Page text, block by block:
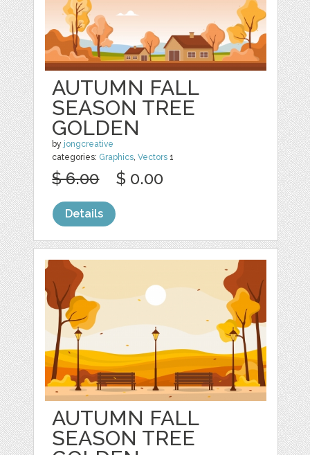
AUTUMN FALL
SEASON TREE
GOLDEN
by jongcreative
categories: Graphics ,Vectors 1
$ 6.00 $ 0.00
Details
AUTUMN FALL
SEASON TREE